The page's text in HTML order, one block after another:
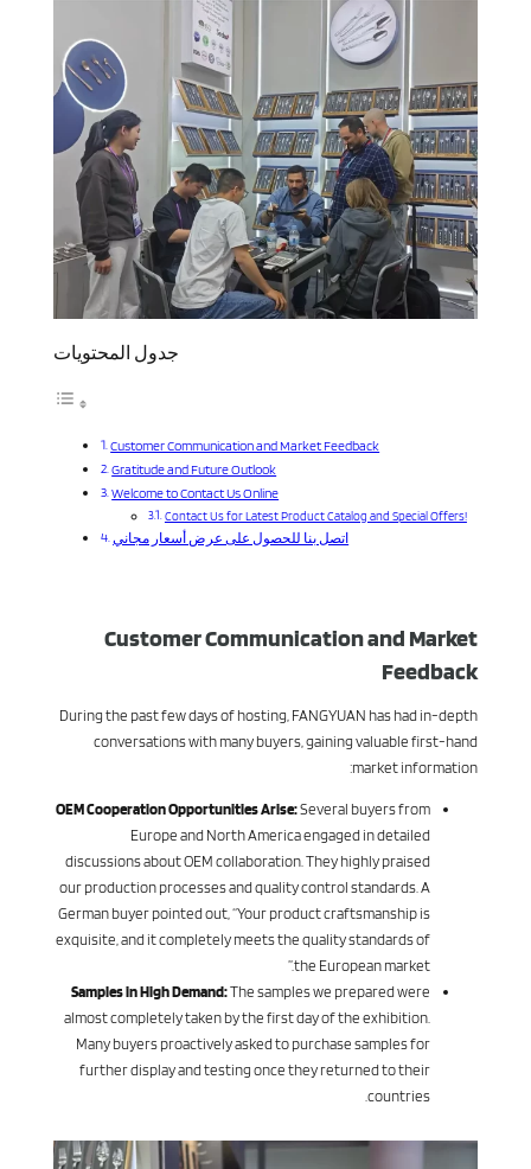
جدول المحتويات
Customer Communication and Market Feedback
Gratitude and Future Outlook
Welcome to Contact Us Online
Contact Us for Latest Product Catalog and Special Offers!
اتصل بنا للحصول على عرض أسعار مجاني
Customer Communication and Market
Feedback
During the past few days of hosting, FANGYUAN has had in-depth
conversations with many buyers, gaining valuable first-hand
market information:
OEM Cooperation Opportunities Arise:Several buyers from
Europe and North America engaged in detailed
discussions about OEM collaboration. They highly praised
our production processes and quality control standards. A
German buyer pointed out, “Your product craftsmanship is
exquisite, and it completely meets the quality standards of
the European market.”
Samples in High Demand:The samples we prepared were
almost completely taken by the first day of the exhibition.
Many buyers proactively asked to purchase samples for
further display and testing once they returned to their
countries.